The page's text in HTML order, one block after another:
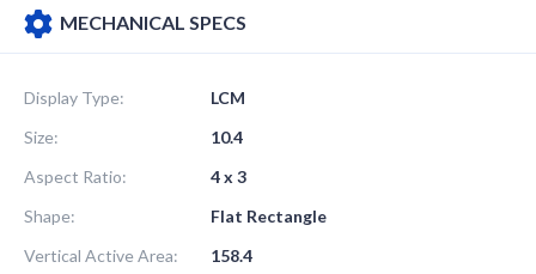
MECHANICAL SPECS
Display Type:
LCM
Size:
10.4
Aspect Ratio:
4 x 3
Shape:
Flat Rectangle
Vertical Active Area:
158.4